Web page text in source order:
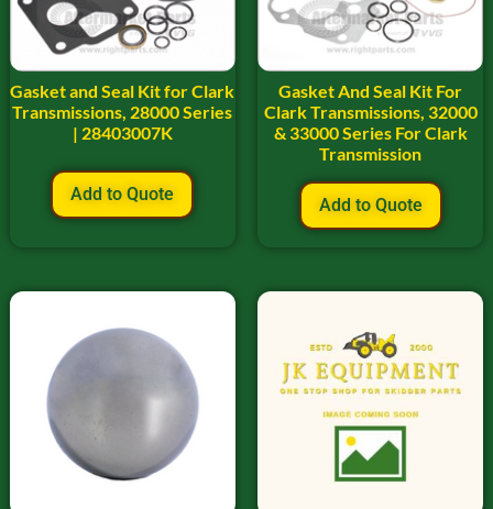
Gasket and Seal Kit for Clark
Transmissions, 28000 Series
| 28403007K
Add to Quote
Gasket And Seal Kit For
Clark Transmissions, 32000
& 33000 Series For Clark
Transmission
Add to Quote